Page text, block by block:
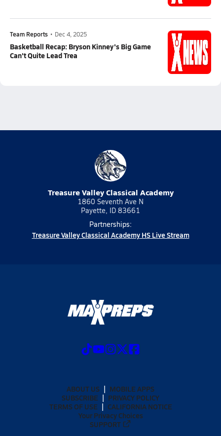
Team Reports • Dec 4, 2025
Basketball Recap: Bryson Kinney's Big Game
Can't Quite Lead Trea
Treasure Valley Classical Academy
1860 Seventh Ave N
Payette, ID 83661
Partnerships:
Treasure Valley Classical Academy HS Live Stream
ABOUT US
MOBILE APPS
SUBSCRIBE
PRIVACY POLICY
TERMS OF USE
CALIFORNIA NOTICE
Your Privacy Choices
SUPPORT